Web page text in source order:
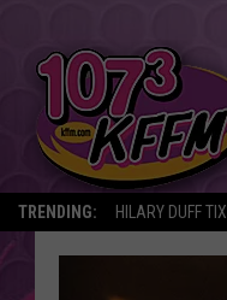
TRENDING: HILARY DUFF TIX